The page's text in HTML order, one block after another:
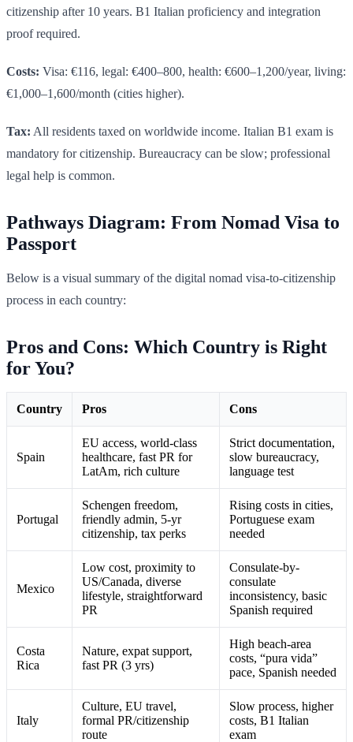
citizenship after 10 years. B1 Italian proficiency and integration
proof required.
Costs: Visa: €116, legal: €400–800, health: €600–1,200/year, living:
€1,000–1,600/month (cities higher).
Tax: All residents taxed on worldwide income. Italian B1 exam is
mandatory for citizenship. Bureaucracy can be slow; professional
legal help is common.
Pathways Diagram: From Nomad Visa to
Passport
Below is a visual summary of the digital nomad visa-to-citizenship
process in each country:
Pros and Cons: Which Country is Right
for You?
Country Pros Cons
Spain
EU access, world-class
healthcare, fast PR for
LatAm, rich culture
Strict documentation,
slow bureaucracy,
language test
Portugal
Schengen freedom,
friendly admin, 5-yr
citizenship, tax perks
Rising costs in cities,
Portuguese exam
needed
Mexico
Low cost, proximity to
US/Canada, diverse
lifestyle, straightforward
PR
Consulate-by-
consulate
inconsistency, basic
Spanish required
Costa
Rica
Nature, expat support,
fast PR (3 yrs)
High beach-area
costs, “pura vida”
pace, Spanish needed
Italy
Culture, EU travel,
formal PR/citizenship
route
Slow process, higher
costs, B1 Italian
exam